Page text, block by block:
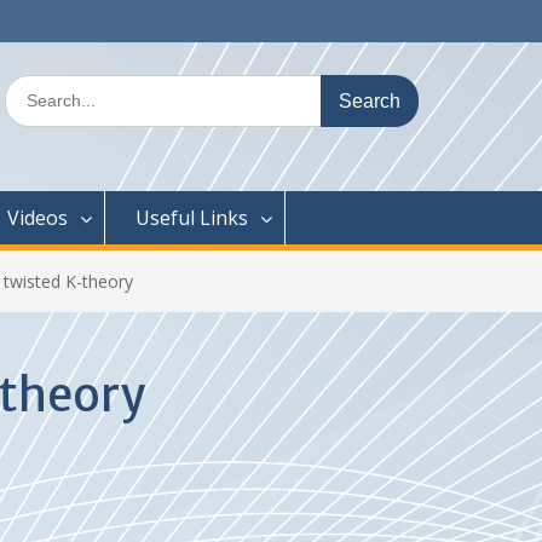
Search
for:
Videos Useful Links
K-theory